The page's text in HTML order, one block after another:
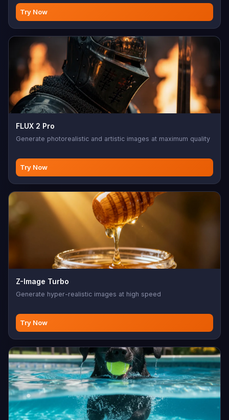
Try Now
FLUX 2 Pro
Generate photorealistic and artistic images at maximum quality
Try Now
Z-Image Turbo
Generate hyper-realistic images at high speed
Try Now